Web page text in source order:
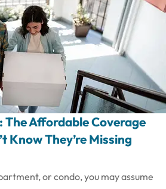
The Affordable Coverage
Know They’re Missing
or condo, you may assume